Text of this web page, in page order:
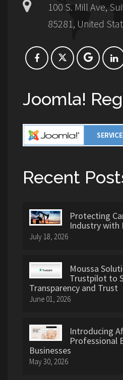
100 S. Mill Ave,
85281, United
Joomla!
Recent
Protecting
Industry with
July 18, 2026
Moussa
Trustpilot to
Transparency and Trust
June 01, 2026
Introducing
Professional
Businesses
May 30, 2026